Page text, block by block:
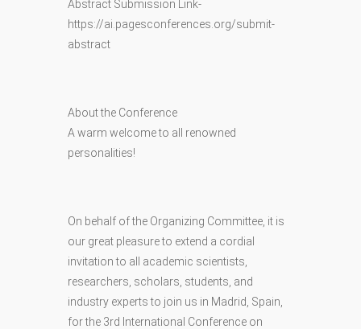
Abstract Submission Link-
https://ai.pagesconferences.org/submit-
abstract
About the Conference
A warm welcome to all renowned
personalities!
On behalf of the Organizing Committee, it is
our great pleasure to extend a cordial
invitation to all academic scientists,
researchers, scholars, students, and
industry experts to join us in Madrid, Spain,
for the 3rd International Conference on